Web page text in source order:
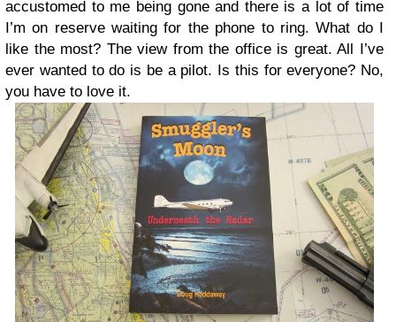
accustomed to me being gone and there is a lot of time
I’m on reserve waiting for the phone to ring. What do I
like the most? The view from the office is great. All I’ve
ever wanted to do is be a pilot. Is this for everyone? No,
you have to love it.